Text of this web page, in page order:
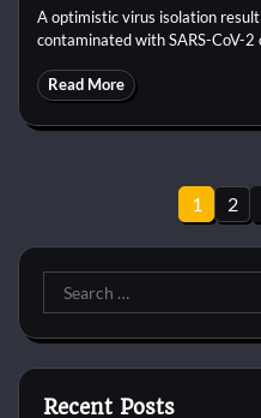
A optimistic virus isolation
contaminated with SARS-CoV-2
Read More
pagination
1 2
Search
for:
Recent Posts